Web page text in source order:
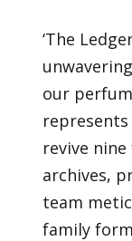
‘The
our
revive
archives,
team
family